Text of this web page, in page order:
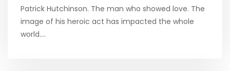
Patrick Hutchinson. The man who showed love. The
image of his heroic act has impacted the whole
world.…